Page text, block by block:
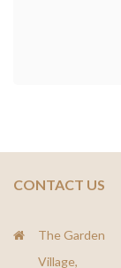
CONTACT US
The Garden
Village,